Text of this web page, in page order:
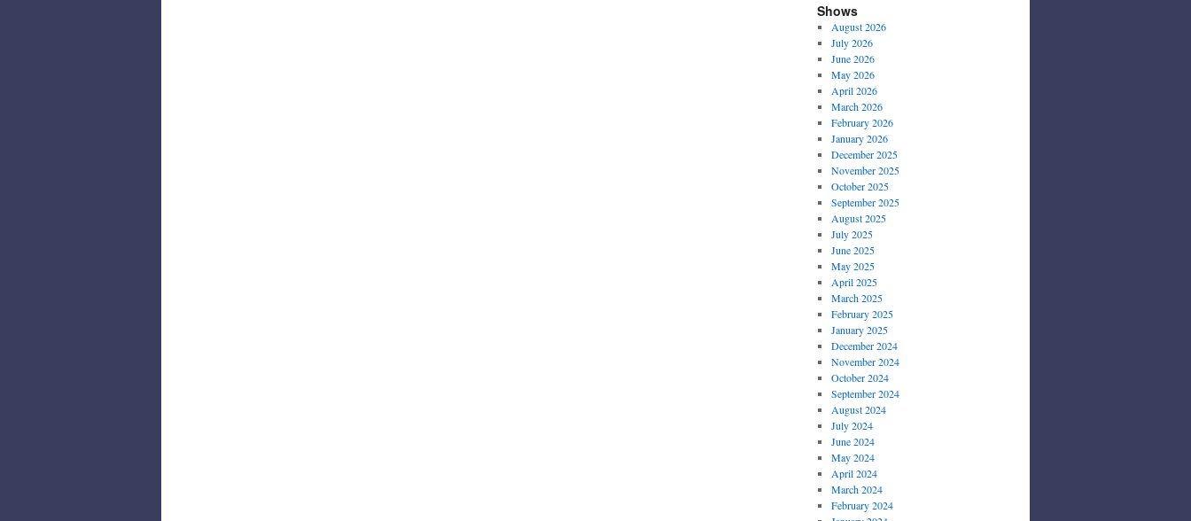
Shows
August 2026
July 2026
June 2026
May 2026
April 2026
March 2026
February 2026
January 2026
December 2025
November 2025
October 2025
September 2025
August 2025
July 2025
June 2025
May 2025
April 2025
March 2025
February 2025
January 2025
December 2024
November 2024
October 2024
September 2024
August 2024
July 2024
June 2024
May 2024
April 2024
March 2024
February 2024